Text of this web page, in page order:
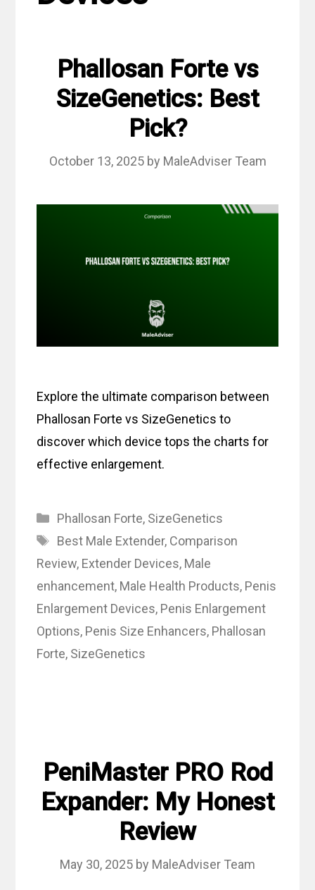
Phallosan Forte vs
SizeGenetics: Best
Pick?
October 13, 2025 by MaleAdviser Team
Explore the ultimate comparison between
Phallosan Forte vs SizeGenetics to
discover which device tops the charts for
effective enlargement.
Categories
Phallosan Forte, SizeGenetics
Tags
Best Male Extender, Comparison
Review, Extender Devices, Male
enhancement, Male Health Products, Penis
Enlargement Devices, Penis Enlargement
Options, Penis Size Enhancers, Phallosan
Forte, SizeGenetics
PeniMaster PRO Rod
Expander: My Honest
Review
May 30, 2025 by MaleAdviser Team